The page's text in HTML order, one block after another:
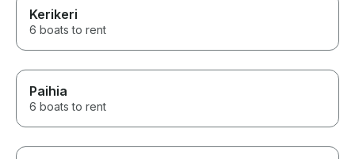
Kerikeri
6 boats to rent
Paihia
6 boats to rent